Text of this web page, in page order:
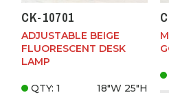
CK-10701
ADJUSTABLE BEIGE
FLUORESCENT DESK
LAMP
QTY: 1 18"W 25"H